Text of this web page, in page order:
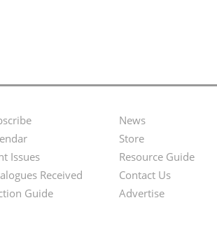
Issues
Received
Guide
Second
Footer
Menu
News
Store
Resource Guide
Contact Us
Advertise